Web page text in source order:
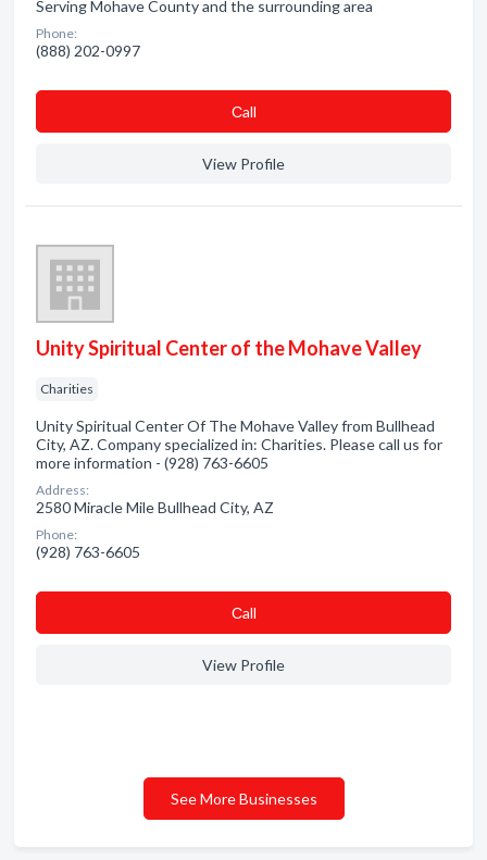
Serving Mohave County and the surrounding area
Phone:
(888) 202-0997
Сall
View Profile
Unity Spiritual Center of the Mohave Valley
Charities
Unity Spiritual Center Of The Mohave Valley from Bullhead
City, AZ. Company specialized in: Charities. Please call us for
more information - (928) 763-6605
Address:
2580 Miracle Mile Bullhead City, AZ
Phone:
(928) 763-6605
Сall
View Profile
See More Businesses